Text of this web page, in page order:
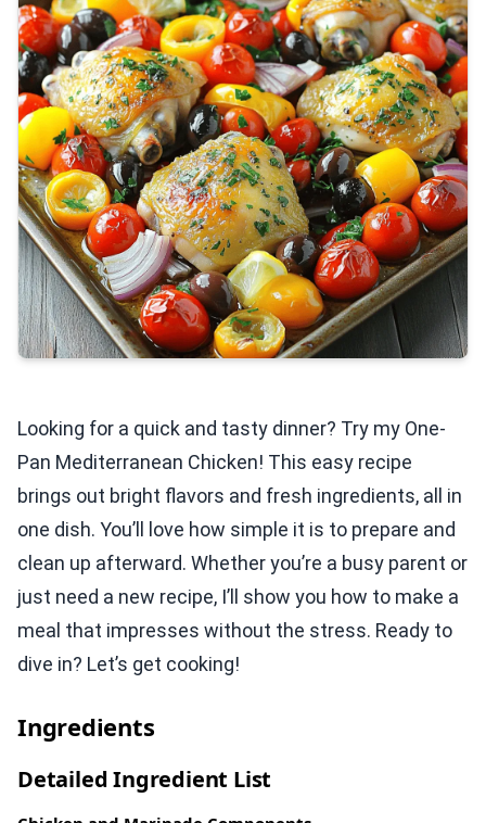
Looking for a quick and tasty dinner? Try my One-
Pan Mediterranean Chicken! This easy recipe
brings out bright flavors and fresh ingredients, all in
one dish. You’ll love how simple it is to prepare and
clean up afterward. Whether you’re a busy parent or
just need a new recipe, I’ll show you how to make a
meal that impresses without the stress. Ready to
dive in? Let’s get cooking!
Ingredients
Detailed Ingredient List